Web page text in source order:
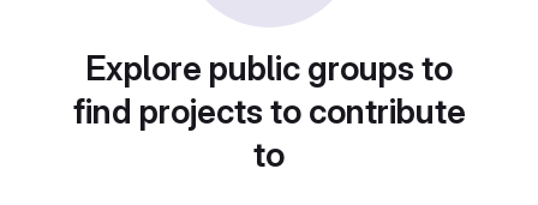
Explore public groups to
find projects to contribute
to